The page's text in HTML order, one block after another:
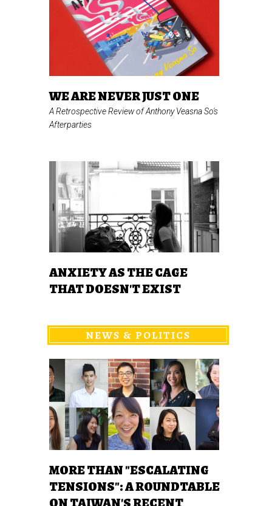
WE ARE NEVER JUST ONE
A Retrospective Review of Anthony Veasna So's
Afterparties
ANXIETY AS THE CAGE
THAT DOESN'T EXIST
NEWS & POLITICS
MORE THAN "ESCALATING
TENSIONS": A ROUNDTABLE